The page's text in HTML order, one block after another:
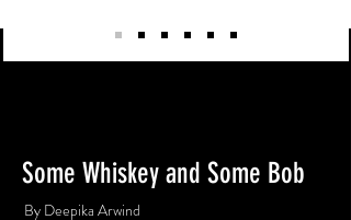
Some Whiskey and Some Bob
By Deepika Arwind